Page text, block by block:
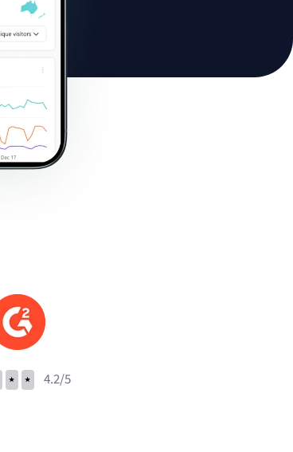
⭑ ⭑ 4.2/5